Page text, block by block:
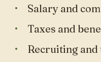
Salary and
Taxes and
Recruiting